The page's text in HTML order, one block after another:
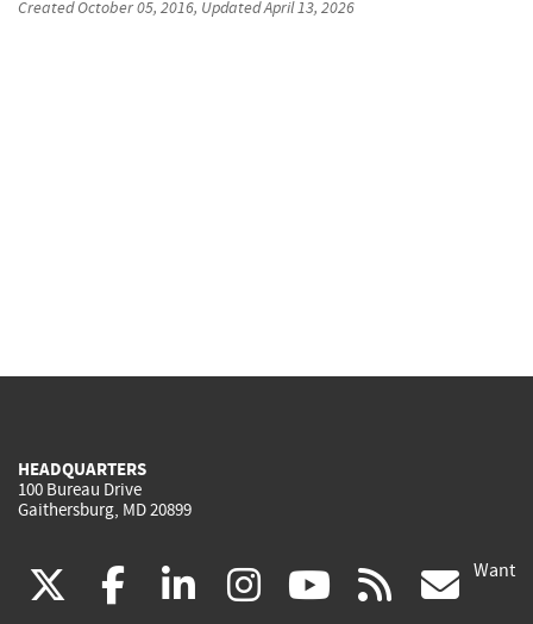
CreatedOctober 05, 2016, UpdatedApril 13, 2026
HEADQUARTERS
100 Bureau Drive
Gaithersburg, MD 20899
(link facebook
(link linkedin
(link instagram
(link youtube
(link rss Want